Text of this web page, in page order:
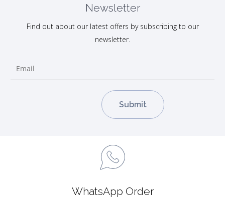
Newsletter
Find out about our latest offers by subscribing to our
newsletter.
WhatsApp Order